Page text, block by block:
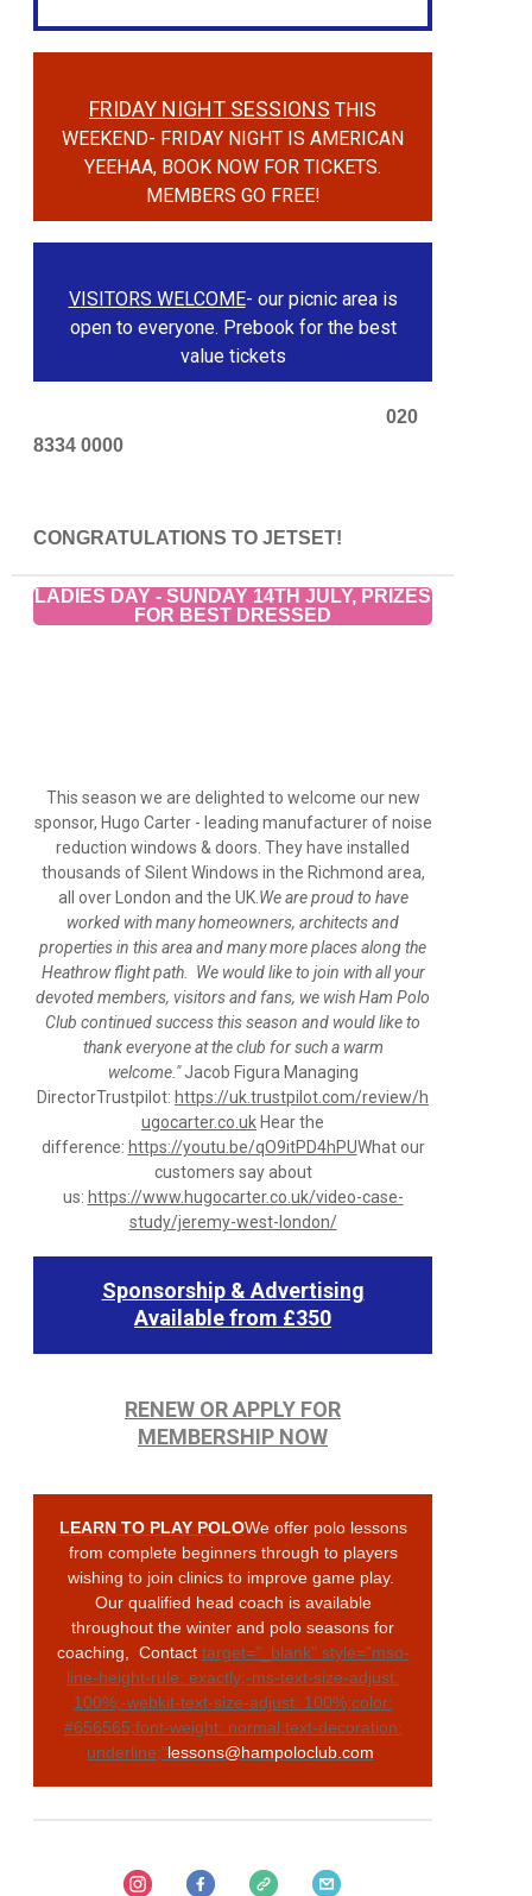
FRIDAY NIGHT SESSIONS THIS
WEEKEND- FRIDAY NIGHT IS AMERICAN
YEEHAA, BOOK NOW FOR TICKETS.
MEMBERS GO FREE!
VISITORS WELCOME- our picnic area is
open to everyone. Prebook for the best
value tickets
020
8334 0000
CONGRATULATIONS TO JETSET!
LADIES DAY - SUNDAY 14TH JULY, PRIZES
FOR BEST DRESSED
This season we are delighted to welcome our new
sponsor, Hugo Carter - leading manufacturer of noise
reduction windows & doors. They have installed
thousands of Silent Windows in the Richmond area,
all over London and the UK. We are proud to have
worked with many homeowners, architects and
properties in this area and many more places along the
Heathrow flight path. We would like to join with all your
devoted members, visitors and fans, we wish Ham Polo
Club continued success this season and would like to
thank everyone at the club for such a warm
welcome."Jacob Figura Managing
DirectorTrustpilot: https://uk.trustpilot.com/review/h
ugocarter.co.uk Hear the
difference: https://youtu.be/qO9itPD4hPUWhat our
customers say about
us: https://www.hugocarter.co.uk/video-case-
study/jeremy-west-london/
Sponsorship & Advertising
Available from £350
RENEW OR APPLY FOR
MEMBERSHIP NOW
LEARN TO PLAY POLOWe offer polo lessons
from complete beginners through to players
wishing to join clinics to improve game play.
Our qualified head coach is available
throughout the winter and polo seasons for
coaching, Contact target="_blank" style="mso-
line-height-rule: exactly;-ms-text-size-adjust:
100%;-webkit-text-size-adjust: 100%;color:
#656565;font-weight: normal;text-decoration:
underline;"lessons@hampoloclub.com